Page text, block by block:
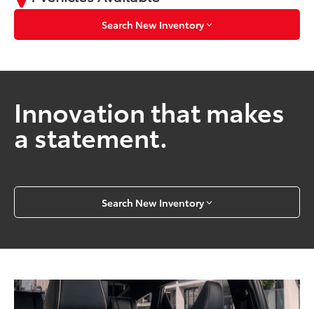
Search New Inventory
Innovation that makes
a statement.
Search New Inventory